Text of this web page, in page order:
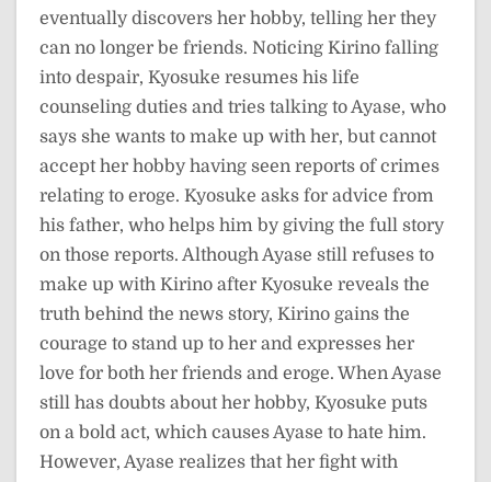
eventually discovers her hobby, telling her they
can no longer be friends. Noticing Kirino falling
into despair, Kyosuke resumes his life
counseling duties and tries talking to Ayase, who
says she wants to make up with her, but cannot
accept her hobby having seen reports of crimes
relating to eroge. Kyosuke asks for advice from
his father, who helps him by giving the full story
on those reports. Although Ayase still refuses to
make up with Kirino after Kyosuke reveals the
truth behind the news story, Kirino gains the
courage to stand up to her and expresses her
love for both her friends and eroge. When Ayase
still has doubts about her hobby, Kyosuke puts
on a bold act, which causes Ayase to hate him.
However, Ayase realizes that her fight with